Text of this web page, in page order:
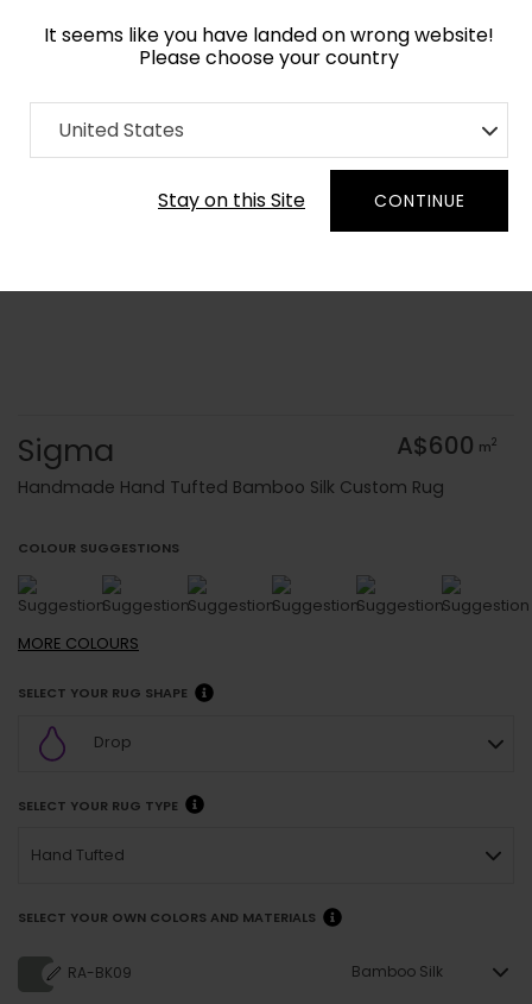
It seems like you have landed on wrong website!
Please choose your country
United States
Stay on this Site CONTINUE
Home Collection Blue Royal
Order Yarn Colour Samples
Sigma A$600 m2
Handmade Hand Tufted Bamboo Silk Custom Rug
COLOUR SUGGESTIONS
MORE COLOURS
SELECT YOUR RUG SHAPE
Drop
SELECT YOUR RUG TYPE
Hand Tufted
SELECT YOUR OWN COLORS AND MATERIALS
RA-BK09 Bamboo Silk